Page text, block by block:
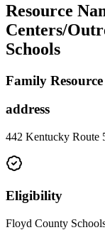
Resource
Centers/
Schools
Family
address
442 Kentucky Route
Eligibility
Floyd County